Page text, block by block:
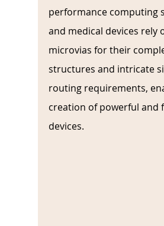
performance computing
and medical devices rely
microvias for their
structures and intricate
routing requirements,
creation of powerful and
devices.